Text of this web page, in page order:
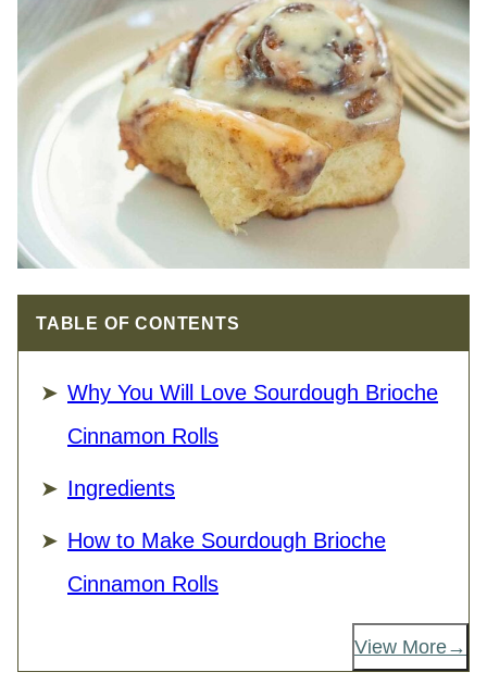
TABLE OF CONTENTS
Why You Will Love Sourdough Brioche
Cinnamon Rolls
Ingredients
How to Make Sourdough Brioche
Cinnamon Rolls
View More